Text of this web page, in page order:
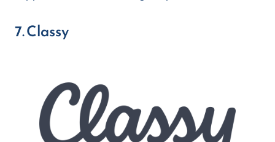
7. Classy